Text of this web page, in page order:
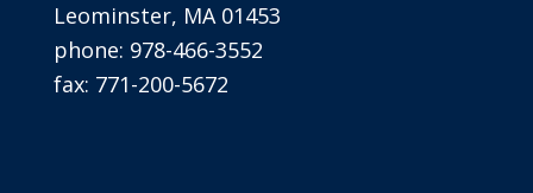
Leominster, MA 01453
phone: 978-466-3552
fax: 771-200-5672